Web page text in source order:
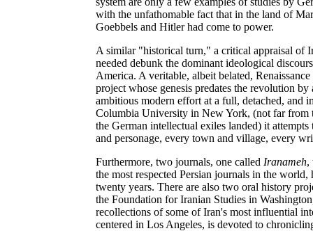
with the unfathomable fact that in the land of
Goebbels and Hitler had come to power.
A similar "historical turn," a critical appraisal of
needed debunk the dominant ideological
America. A veritable, albeit belated,
project whose genesis predates the revolution
ambitious modern effort at a full, detached, and
Columbia University in New York, (not far from
the German intellectual exiles landed) it
and personage, every town and village, every
Furthermore, two journals, one called Iranameh,
the most respected Persian journals in the
twenty years. There are also two oral history
the Foundation for Iranian Studies in
recollections of some of Iran's most influential
centered in Los Angeles, is devoted to